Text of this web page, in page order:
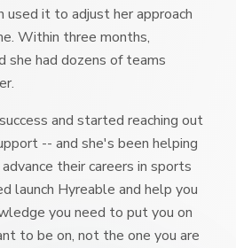
used it to adjust her approach
Within three months,
she had dozens of teams
and started reaching out
-- and she's been helping
their careers in sports
launch Hyreable and help you
you need to put you on
to be on, not the one you are